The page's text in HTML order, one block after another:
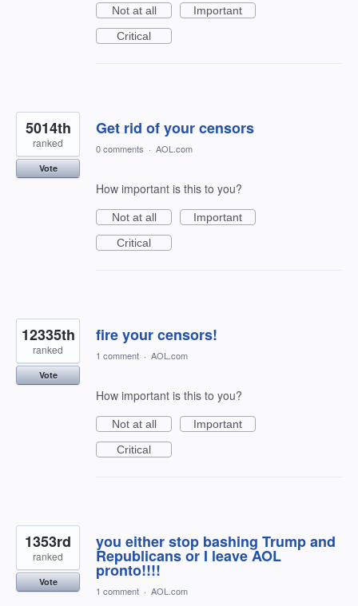
Not at all
Important
Critical
Get rid of your censors
5014th
ranked
Vote
0 comments · AOL.com
How important is this to you?
Not at all
Important
Critical
fire your censors!
12335th
ranked
Vote
1 comment · AOL.com
How important is this to you?
Not at all
Important
Critical
you either stop bashing Trump and
Republicans or I leave AOL
pronto!!!!
1353rd
ranked
Vote
1 comment · AOL.com